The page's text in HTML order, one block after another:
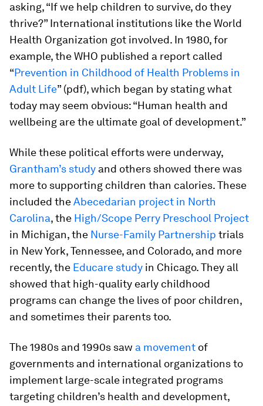
asking, “If we help children to survive, do they
thrive?” International institutions like the World
Health Organization got involved. In 1980, for
example, the WHO published a report called
“Prevention in Childhood of Health Problems in
Adult Life” (pdf), which began by stating what
today may seem obvious: “Human health and
wellbeing are the ultimate goal of development.”
While these political efforts were underway,
Grantham’s study and others showed there was
more to supporting children than calories. These
included theAbecedarian project in North
Carolina, the High/Scope Perry Preschool Project
in Michigan, the Nurse-Family Partnership trials
in New York, Tennessee, and Colorado, and more
recently, the Educare study in Chicago. They all
showed that high-quality early childhood
programs can change the lives of poor children,
and sometimes their parents too.
The 1980s and 1990s saw a movement of
governments and international organizations to
implement large-scale integrated programs
targeting children’s health and development,